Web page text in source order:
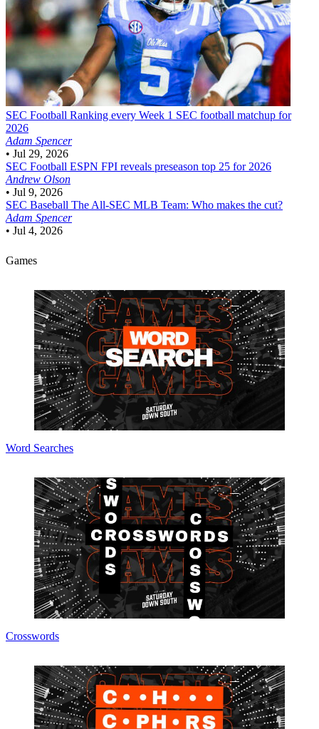
SEC Football Ranking every Week 1 SEC football matchup for
2026
Adam Spencer
• Jul 29, 2026
SEC Football ESPN FPI reveals preseason top 25 for 2026
Andrew Olson
• Jul 9, 2026
SEC Baseball The All-SEC MLB Team: Who makes the cut?
Adam Spencer
• Jul 4, 2026
Games
Word Searches
Crosswords